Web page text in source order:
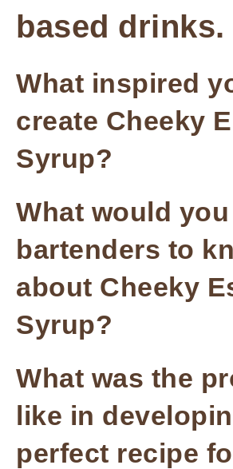
based drinks.
What inspired
create Cheeky
Syrup?
What would
bartenders to
about Cheeky
Syrup?
What was the
like in
perfect recipe